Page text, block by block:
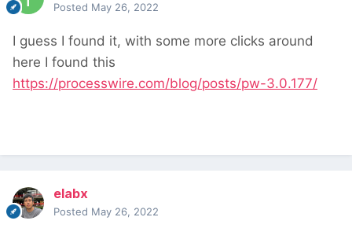
Posted May 26, 2022
I guess I found it, with some more clicks around
here I found this
https://processwire.com/blog/posts/pw-3.0.177/
elabx
Posted May 26, 2022